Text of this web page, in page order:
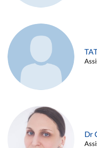
Dr